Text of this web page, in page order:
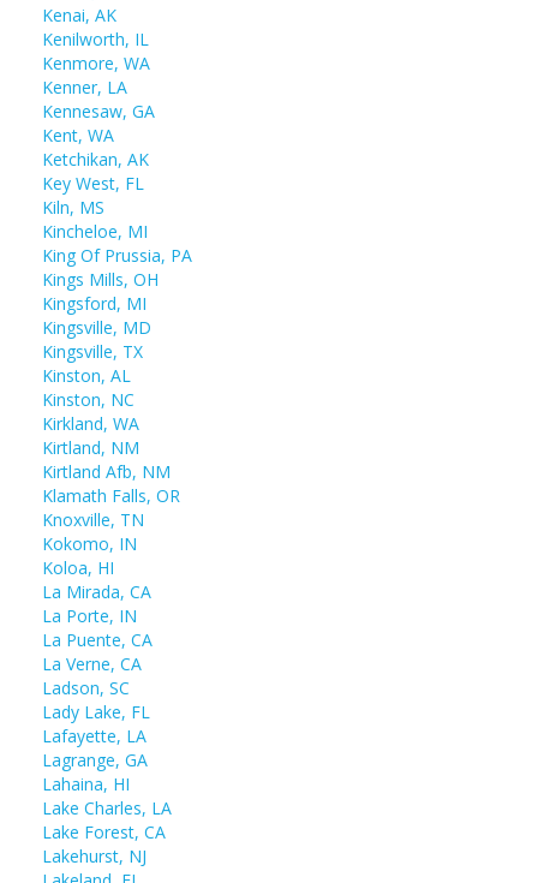
Kenai, AK
Kenilworth, IL
Kenmore, WA
Kenner, LA
Kennesaw, GA
Kent, WA
Ketchikan, AK
Key West, FL
Kiln, MS
Kincheloe, MI
King Of Prussia, PA
Kings Mills, OH
Kingsford, MI
Kingsville, MD
Kingsville, TX
Kinston, AL
Kinston, NC
Kirkland, WA
Kirtland, NM
Kirtland Afb, NM
Klamath Falls, OR
Knoxville, TN
Kokomo, IN
Koloa, HI
La Mirada, CA
La Porte, IN
La Puente, CA
La Verne, CA
Ladson, SC
Lady Lake, FL
Lafayette, LA
Lagrange, GA
Lahaina, HI
Lake Charles, LA
Lake Forest, CA
Lakehurst, NJ